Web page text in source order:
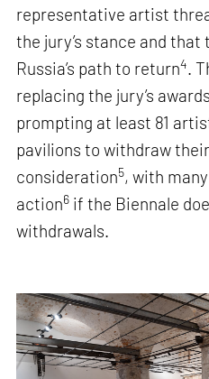
representative artist
the jury’s stance and
Russia’s path to return4.
replacing the jury’s
prompting at least 81
pavilions to withdraw
consideration5, with
action6 if the Biennale
withdrawals.